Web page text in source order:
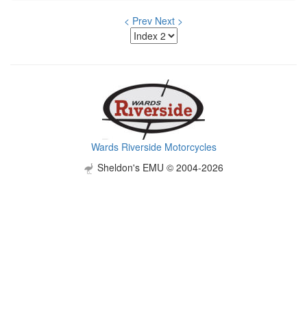
< Prev Next >
Wards Riverside Motorcycles
Sheldon's EMU © 2004-2026